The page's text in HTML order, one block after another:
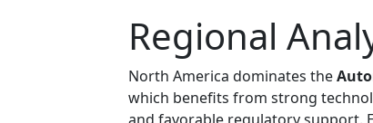
Regional
North America dominates the
which benefits from strong
and favorable regulatory support.